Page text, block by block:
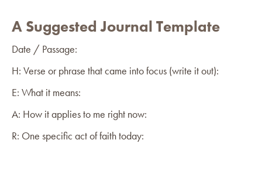
A Suggested Journal Template
Date / Passage:
H: Verse or phrase that came into focus (write it out):
E: What it means:
A: How it applies to me right now:
R: One specific act of faith today: